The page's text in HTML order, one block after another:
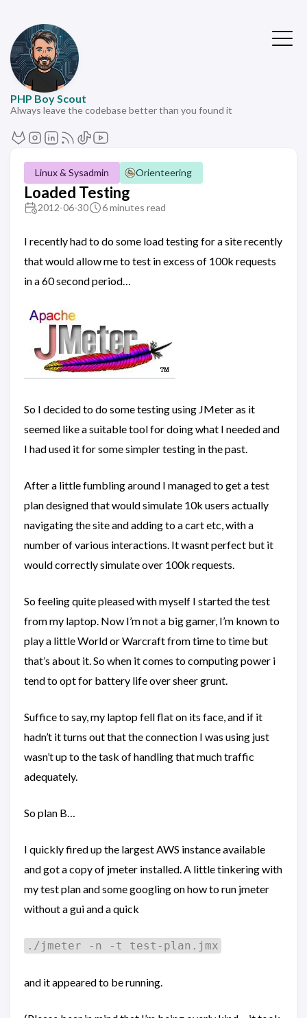
PHP Boy Scout
Always leave the codebase better than you found it
Linux & Sysadmin Orienteering
Loaded Testing
2012-06-30 6 minutes read
I recently had to do some load testing for a site recently
that would allow me to test in excess of 100k requests
in a 60 second period…
So I decided to do some testing using JMeter as it
seemed like a suitable tool for doing what I needed and
I had used it for some simpler testing in the past.
After a little fumbling around I managed to get a test
plan designed that would simulate 10k users actually
navigating the site and adding to a cart etc, with a
number of various interactions. It wasnt perfect but it
would correctly simulate over 100k requests.
So feeling quite pleased with myself I started the test
from my laptop. Now I’m not a big gamer, I’m known to
play a little World or Warcraft from time to time but
that’s about it. So when it comes to computing power i
tend to opt for battery life over sheer grunt.
Suffice to say, my laptop fell flat on its face, and if it
hadn’t it turns out that the connection I was using just
wasn’t up to the task of handling that much traffic
adequately.
So plan B…
I quickly fired up the largest AWS instance available
and got a copy of jmeter installed. A little tinkering with
my test plan and some googling on how to run jmeter
without a gui and a quick
./jmeter -n -t test-plan.jmx
and it appeared to be running.